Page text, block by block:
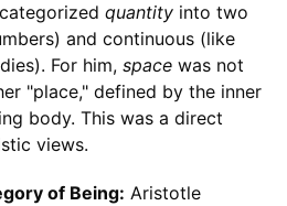
quantityinto two
and continuous (like
For him, spacewas not
"place," defined by the inner
body. This was a direct
views.
of Being: Aristotle